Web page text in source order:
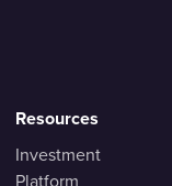
Resources
Investment